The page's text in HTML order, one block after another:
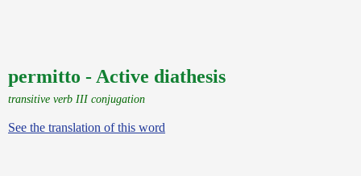
permitto - Active diathesis
transitive verb III conjugation
See the translation of this word